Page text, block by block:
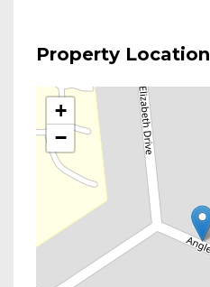
Property Location
+
−